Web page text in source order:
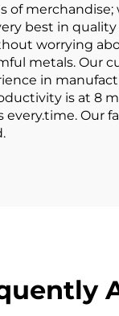
of
best in
worrying
metals. Our
in
is at 8
every.time. Our